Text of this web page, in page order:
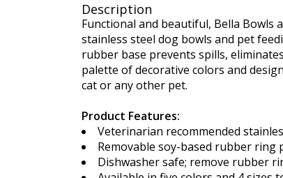
Description
Functional and beautiful, Bella
stainless steel dog bowls and pet
rubber base prevents spills,
palette of decorative colors and
cat or any other pet.
Product Features:
Veterinarian recommended
Removable soy-based rubber ring
Dishwasher safe; remove rubber